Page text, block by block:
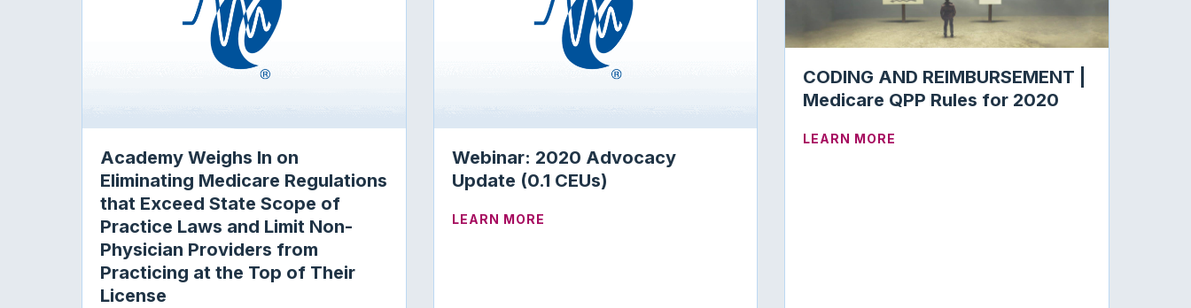
Academy Weighs In on
Eliminating Medicare Regulations
that Exceed State Scope of
Practice Laws and Limit Non-
Physician Providers from
Practicing at the Top of Their
License
Webinar: 2020 Advocacy
Update (0.1 CEUs)
LEARN MORE
CODING AND REIMBURSEMENT |
Medicare QPP Rules for 2020
LEARN MORE